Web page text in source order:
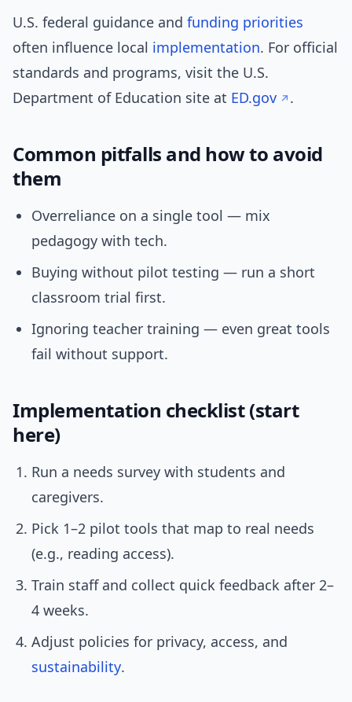
U.S. federal guidance and funding priorities
often influence local implementation. For official
standards and programs, visit the U.S.
Department of Education site at ED.gov .
Common pitfalls and how to avoid
them
Overreliance on a single tool — mix
pedagogy with tech.
Buying without pilot testing — run a short
classroom trial first.
Ignoring teacher training — even great tools
fail without support.
Implementation checklist (start
here)
Run a needs survey with students and
caregivers.
Pick 1–2 pilot tools that map to real needs
(e.g., reading access).
Train staff and collect quick feedback after 2–
4 weeks.
Adjust policies for privacy, access, and
sustainability.